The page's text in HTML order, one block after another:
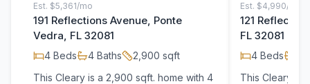
Est. $5,361/mo
191 Reflections Avenue, Ponte
Vedra, FL 32081
4 Beds 4 Baths 2,900 sqft
This Cleary is a 2,900 sqft. home with 4
Est. $4,990/mo
121
FL 32081
4 Beds
This Cleary is